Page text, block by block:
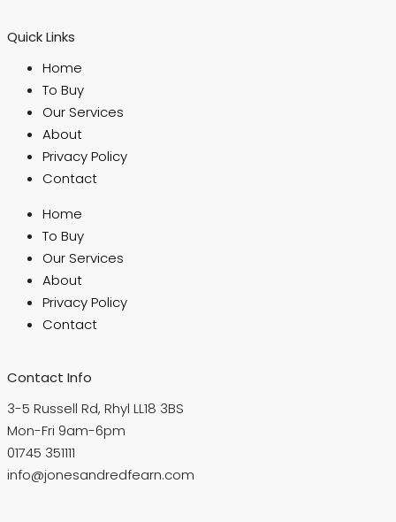
Quick Links
Home
To Buy
Our Services
About
Privacy Policy
Contact
Home
To Buy
Our Services
About
Privacy Policy
Contact
Contact Info
3-5 Russell Rd, Rhyl LL18 3BS
Mon-Fri 9am-6pm
01745 351111
info@jonesandredfearn.com